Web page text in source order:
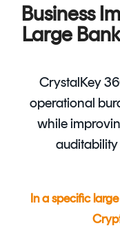
Business
Large
CrystalKey
operational
while
auditability
In a specific